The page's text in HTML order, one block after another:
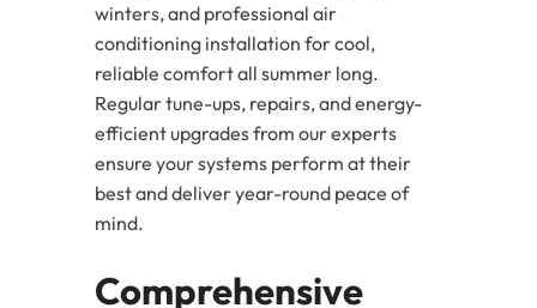
winters, and professional air
conditioning installation for cool,
reliable comfort all summer long.
Regular tune-ups, repairs, and energy-
efficient upgrades from our experts
ensure your systems perform at their
best and deliver year-round peace of
mind.
Comprehensive